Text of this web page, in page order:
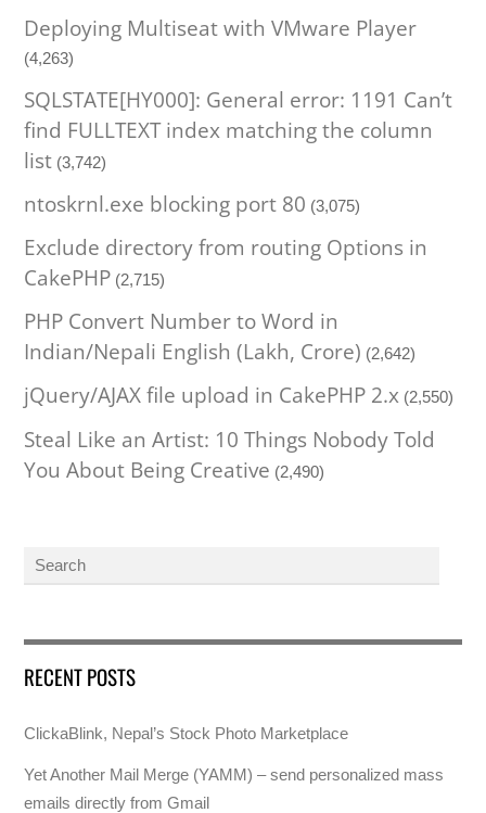
Deploying Multiseat with VMware Player
(4,263)
SQLSTATE[HY000]: General error: 1191 Can’t
find FULLTEXT index matching the column
list (3,742)
ntoskrnl.exe blocking port 80 (3,075)
Exclude directory from routing Options in
CakePHP (2,715)
PHP Convert Number to Word in
Indian/Nepali English (Lakh, Crore) (2,642)
jQuery/AJAX file upload in CakePHP 2.x (2,550)
Steal Like an Artist: 10 Things Nobody Told
You About Being Creative (2,490)
RECENT POSTS
ClickaBlink, Nepal’s Stock Photo Marketplace
Yet Another Mail Merge (YAMM) – send personalized mass
emails directly from Gmail